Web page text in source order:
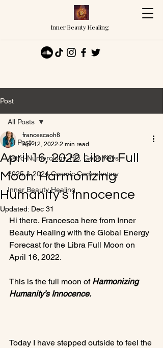
Inner Beauty Healing
Post
All Posts
Astro-Numerology, HD, Gene Keys
2025 & 2024 Cosmic Commentary
Inner Beauty Healing
All Posts
April 16, 2022 Libra Full
Moon: Harmonizing
Humanity's Innocence
francescaoh8
Apr 12, 2022 2 min read
Updated: Dec 31
Hi there. Francesca here from Inner
Beauty Healing with the Global Energy
Forecast for the Libra Full Moon on
April 16, 2022.
This is the full moon of Harmonizing
Humanity’s Innocence.
Today I have stepped outside to feel the